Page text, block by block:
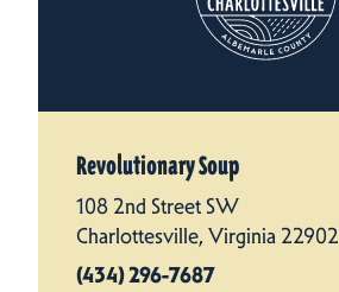
Revolutionary Soup
108 2nd Street SW
Charlottesville, Virginia 22902
(434) 296-7687